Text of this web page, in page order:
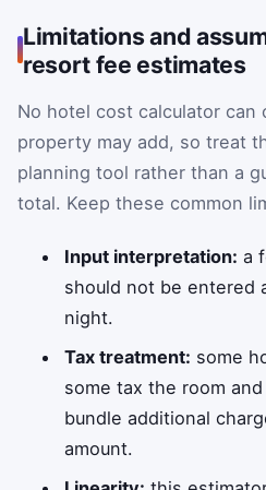
Limitations and
resort fee estimates
No hotel cost calculator can
property may add, so treat
planning tool rather than a
total. Keep these common
Input interpretation: a
should not be entered
night.
Tax treatment: some
some tax the room
bundle additional
amount.